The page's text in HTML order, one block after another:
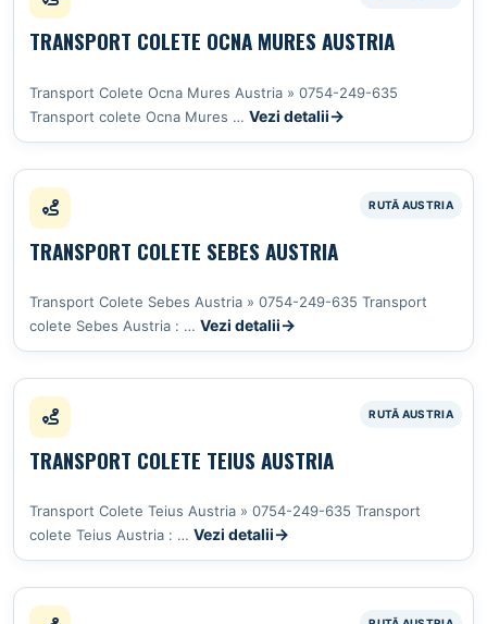
TRANSPORT COLETE OCNA MURES AUSTRIA
Transport Colete Ocna Mures Austria » 0754-249-635
Transport colete Ocna Mures … Vezi detalii
TRANSPORT COLETE SEBES AUSTRIA
Transport Colete Sebes Austria » 0754-249-635 Transport
colete Sebes Austria : … Vezi detalii
TRANSPORT COLETE TEIUS AUSTRIA
Transport Colete Teius Austria » 0754-249-635 Transport
colete Teius Austria : … Vezi detalii